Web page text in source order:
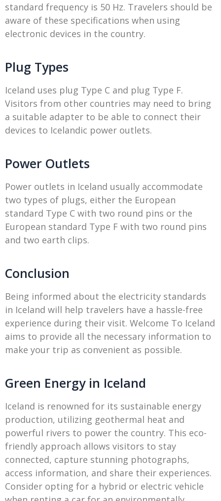
standard frequency is 50 Hz. Travelers should be
aware of these specifications when using
electronic devices in the country.
Plug Types
Iceland uses plug Type C and plug Type F.
Visitors from other countries may need to bring
a suitable adapter to be able to connect their
devices to Icelandic power outlets.
Power Outlets
Power outlets in Iceland usually accommodate
two types of plugs, either the European
standard Type C with two round pins or the
European standard Type F with two round pins
and two earth clips.
Conclusion
Being informed about the electricity standards
in Iceland will help travelers have a hassle-free
experience during their visit. Welcome To Iceland
aims to provide all the necessary information to
make your trip as convenient as possible.
Green Energy in Iceland
Iceland is renowned for its sustainable energy
production, utilizing geothermal heat and
powerful rivers to power the country. This eco-
friendly approach allows visitors to stay
connected, capture stunning photographs,
access information, and share their experiences.
Consider opting for a hybrid or electric vehicle